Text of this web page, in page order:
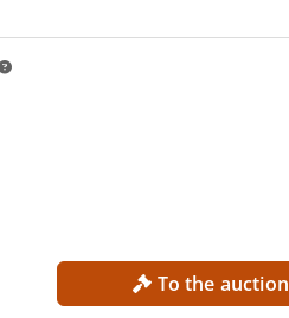
To the auction